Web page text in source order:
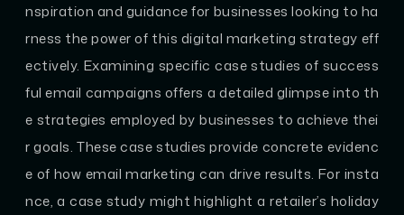
nspiration and guidance for businesses looking to ha
rness the power of this digital marketing strategy eff
ectively. Examining specific case studies of success
ful email campaigns offers a detailed glimpse into th
e strategies employed by businesses to achieve thei
r goals. These case studies provide concrete evidenc
e of how email marketing can drive results. For insta
nce, a case study might highlight a retailer’s holiday